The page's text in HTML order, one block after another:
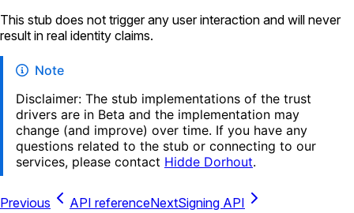
This stub does not trigger any user interaction and will never
result in real identity claims.
Note
Disclaimer: The stub implementations of the trust
drivers are in Beta and the implementation may
change (and improve) over time. If you have any
questions related to the stub or connecting to our
services, please contact Hidde Dorhout.
Previous API referenceNextSigning API